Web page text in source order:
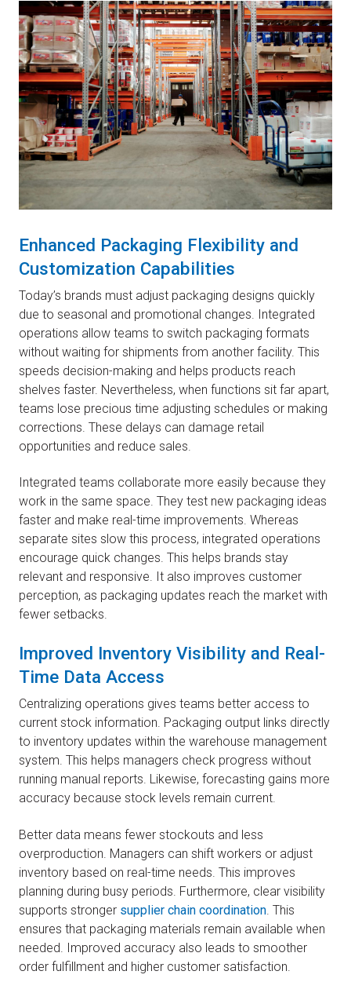
Enhanced Packaging Flexibility and
Customization Capabilities
Today’s brands must adjust packaging designs quickly
due to seasonal and promotional changes. Integrated
operations allow teams to switch packaging formats
without waiting for shipments from another facility. This
speeds decision-making and helps products reach
shelves faster. Nevertheless, when functions sit far apart,
teams lose precious time adjusting schedules or making
corrections. These delays can damage retail
opportunities and reduce sales.
Integrated teams collaborate more easily because they
work in the same space. They test new packaging ideas
faster and make real-time improvements. Whereas
separate sites slow this process, integrated operations
encourage quick changes. This helps brands stay
relevant and responsive. It also improves customer
perception, as packaging updates reach the market with
fewer setbacks.
Improved Inventory Visibility and Real-
Time Data Access
Centralizing operations gives teams better access to
current stock information. Packaging output links directly
to inventory updates within the warehouse management
system. This helps managers check progress without
running manual reports. Likewise, forecasting gains more
accuracy because stock levels remain current.
Better data means fewer stockouts and less
overproduction. Managers can shift workers or adjust
inventory based on real-time needs. This improves
planning during busy periods. Furthermore, clear visibility
supports stronger supplier chain coordination. This
ensures that packaging materials remain available when
needed. Improved accuracy also leads to smoother
order fulfillment and higher customer satisfaction.